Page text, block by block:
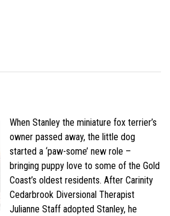
When Stanley the miniature fox terrier’s
owner passed away, the little dog
started a ‘paw-some’ new role –
bringing puppy love to some of the Gold
Coast’s oldest residents. After Carinity
Cedarbrook Diversional Therapist
Julianne Staff adopted Stanley, he